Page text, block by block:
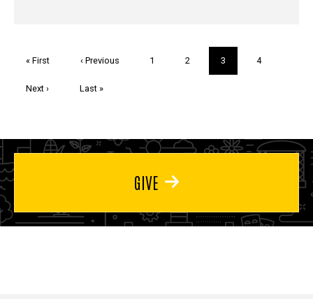
First
« First
Previous
‹ Previous Page
1 Page
2
Current
page
3 Page
4
Next
Next ›
Last
Last »
GIVE